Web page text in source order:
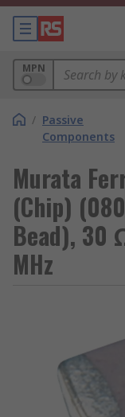
MPN
/ Passive
Components
Murata
(Chip)
Bead), 30
MHz